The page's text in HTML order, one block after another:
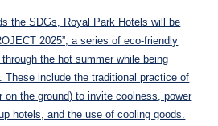
the SDGs, Royal Park Hotels will be
2025”, a series of eco-friendly
the hot summer while being
These include the traditional practice of
on the ground) to invite coolness, power
hotels, and the use of cooling goods.